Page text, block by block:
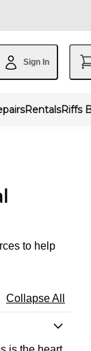
Sign In
RentalsRiffs
to help
Collapse All